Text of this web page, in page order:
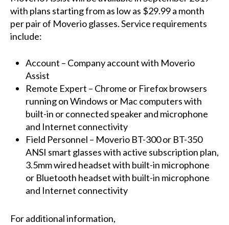
with plans starting from as low as $29.99 a month
per pair of Moverio glasses. Service requirements
include:
Account – Company account with Moverio
Assist
Remote Expert – Chrome or Firefox browsers
running on Windows or Mac computers with
built-in or connected speaker and microphone
and Internet connectivity
Field Personnel – Moverio BT-300 or BT-350
ANSI smart glasses with active subscription plan,
3.5mm wired headset with built-in microphone
or Bluetooth headset with built-in microphone
and Internet connectivity
For additional information,